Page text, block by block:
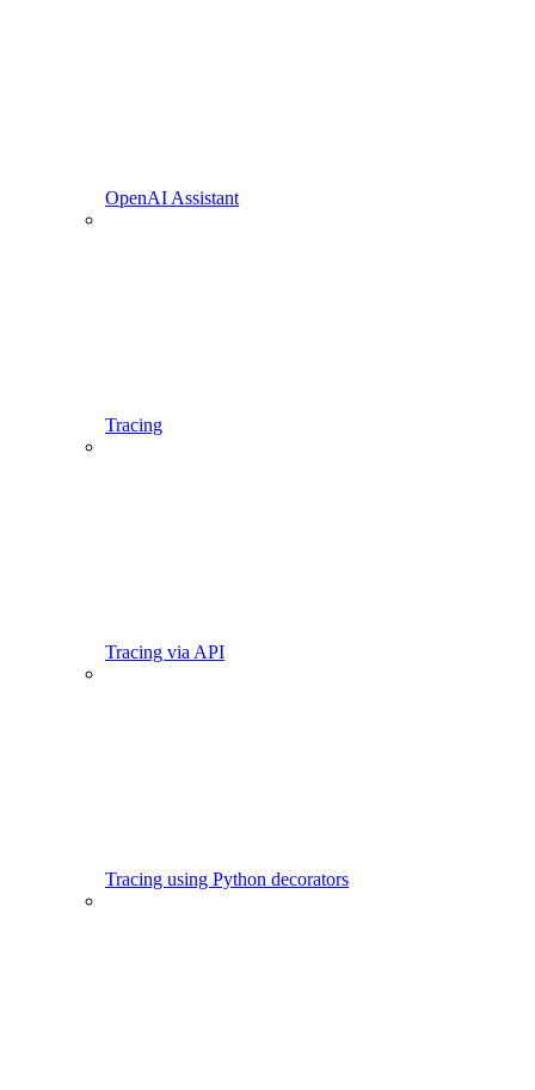
OpenAI Assistant
Tracing
Tracing via API
Tracing using Python decorators